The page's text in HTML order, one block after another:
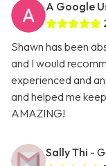
A Google
Shawn has been
and I would
experienced and
and helped me
AMAZING!
Sally Thi -